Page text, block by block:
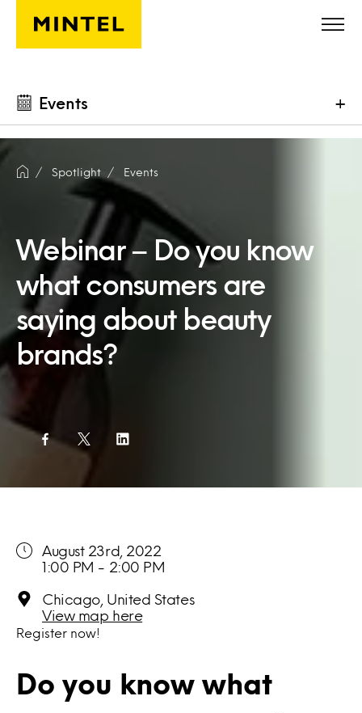
Skip to main content
Events +
Spotlight Events
Webinar – Do you know
what consumers are
saying about beauty
brands?
Register now!
Do you know what
August 23rd, 2022
1:00 PM - 2:00 PM
Chicago, United States
View map here